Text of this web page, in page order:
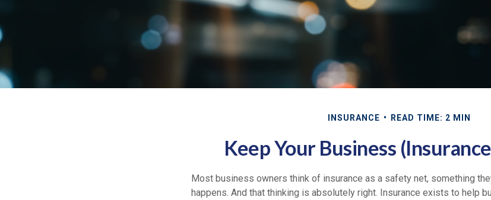
INSURANCE READ TIME: 2 MIN
Keep Your Business
Most business owners think of insurance as a safety net, something
happens. And that thinking is absolutely right. Insurance exists to help